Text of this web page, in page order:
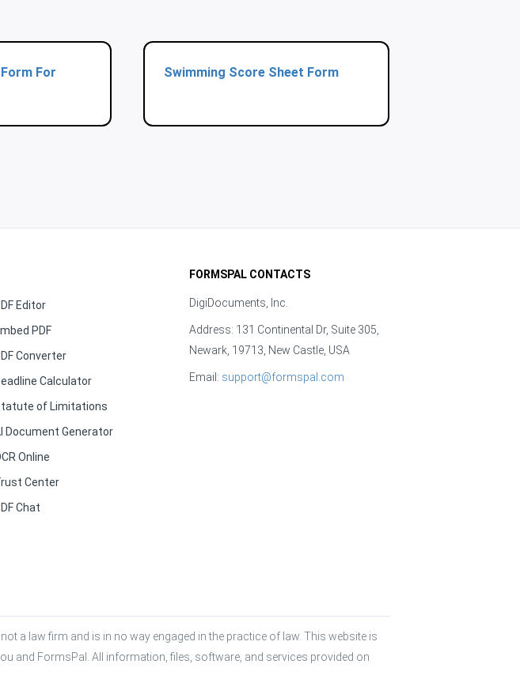
For
Swimming Score Sheet Form
Editor
PDF
Converter
Calculator
of Limitations
Document Generator
Online
Center
Chat
FORMSPAL CONTACTS
DigiDocuments, Inc.
Address: 131 Continental Dr, Suite 305,
Newark, 19713, New Castle, USA
Email: support@formspal.com
a law firm and is in no way engaged in the practice of law. This website is
and FormsPal. All information, files, software, and services provided on